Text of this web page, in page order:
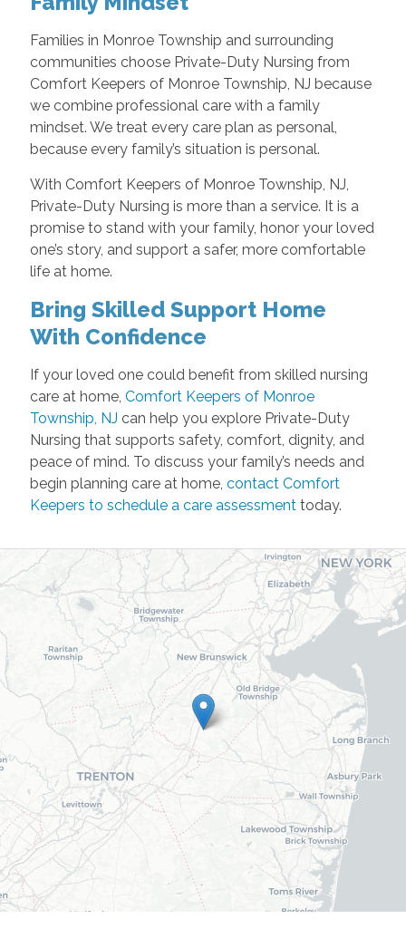
Families in Monroe Township and surrounding
communities choose Private-Duty Nursing from
Comfort Keepers of Monroe Township, NJ because
we combine professional care with a family
mindset. We treat every care plan as personal,
because every family’s situation is personal.
With Comfort Keepers of Monroe Township, NJ,
Private-Duty Nursing is more than a service. It is a
promise to stand with your family, honor your loved
one’s story, and support a safer, more comfortable
life at home.
Bring Skilled Support Home
With Confidence
If your loved one could benefit from skilled nursing
care at home, Comfort Keepers of Monroe
Township, NJ can help you explore Private-Duty
Nursing that supports safety, comfort, dignity, and
peace of mind. To discuss your family’s needs and
begin planning care at home, contact Comfort
Keepers to schedule a care assessmenttoday.